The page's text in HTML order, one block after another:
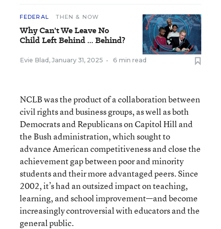
FEDERAL THEN & NOW
Why Can't We Leave No
Child Left Behind ... Behind?
Evie Blad, January 31, 2025 • 6 min read
NCLB was the product of a collaboration between
civil rights and business groups, as well as both
Democrats and Republicans on Capitol Hill and
the Bush administration, which sought to
advance American competitiveness and close the
achievement gap between poor and minority
students and their more advantaged peers. Since
2002, it’s had an outsized impact on teaching,
learning, and school improvement—and become
increasingly controversial with educators and the
general public.